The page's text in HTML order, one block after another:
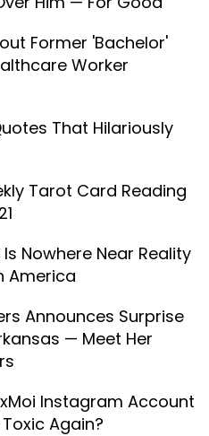
Former 'Bachelor'
Worker
That Hilariously
Tarot Card Reading
Nowhere Near Reality
America
Announces Surprise
— Meet Her
Instagram Account
Again?